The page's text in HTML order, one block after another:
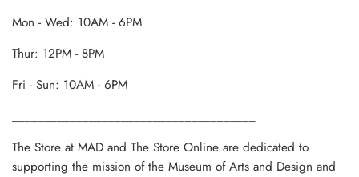
Mon - Wed: 10AM - 6PM
Thur: 12PM - 8PM
Fri - Sun: 10AM - 6PM
The Store at MAD and The Store Online are dedicated to
supporting the mission of the Museum of Arts and Design and